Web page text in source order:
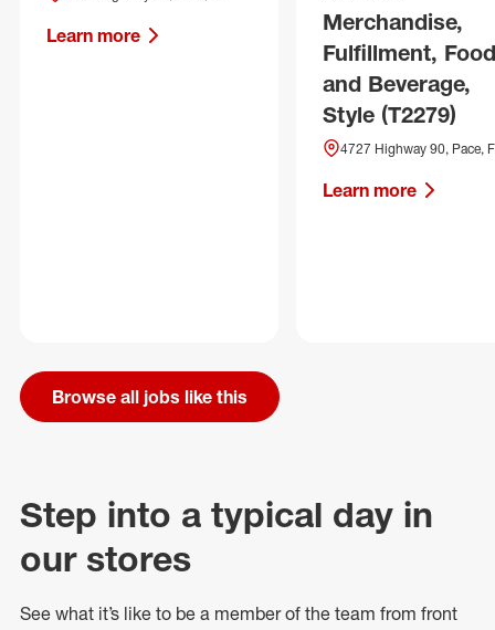
Learn more
Merchandise,
Fulfillment, Food
and Beverage,
Style (T2279)
4727 Highway 90, Pace,
Learn more
Browse all jobs like this
Step into a typical day in
our stores
See what it’s like to be a member of the team from front